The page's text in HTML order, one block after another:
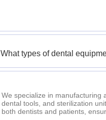
What types of dental
We specialize in manufacturing
dental tools, and sterilization
both dentists and patients,